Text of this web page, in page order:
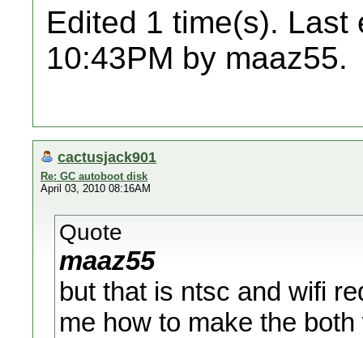
Edited 1 time(s). Last
10:43PM by maaz55.
cactusjack901
Re: GC autoboot disk
April 03, 2010 08:16AM
Quote
maaz55
but that is ntsc and wifi
me how to make the